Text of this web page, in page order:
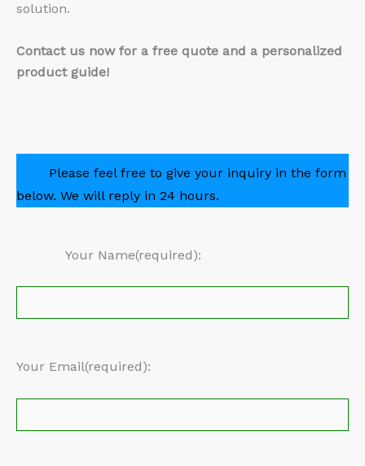
solution.
Contact us now for a free quote and a personalized
product guide!
Please feel free to give your inquiry in the form
below. We will reply in 24 hours.
Your Name(required):
Your Email(required):